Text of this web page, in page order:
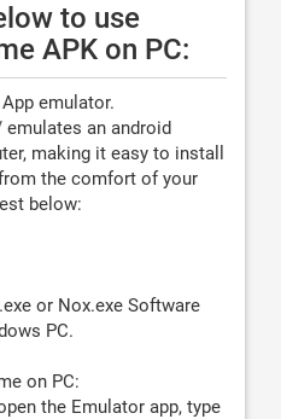
to use
APK on PC:
emulator.
an android
making it easy to install
the comfort of your
below:
or Nox.exe Software
PC.
on PC:
the Emulator app, type